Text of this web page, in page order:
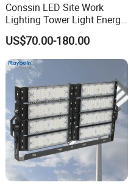
Conssin LED Site Work
Lighting Tower Light Energy
Saving Waterproof IP69
Ik10 Floodlight
US$70.00-180.00